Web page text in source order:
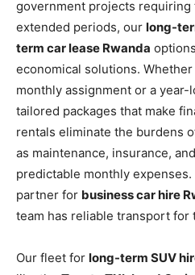
government projects
extended periods, our long-
term car lease Rwanda
economical solutions.
monthly assignment or a
tailored packages that make
rentals eliminate the burdens
as maintenance, insurance,
predictable monthly
partner for business car hire
team has reliable transport for
Our fleet for long-term SUV